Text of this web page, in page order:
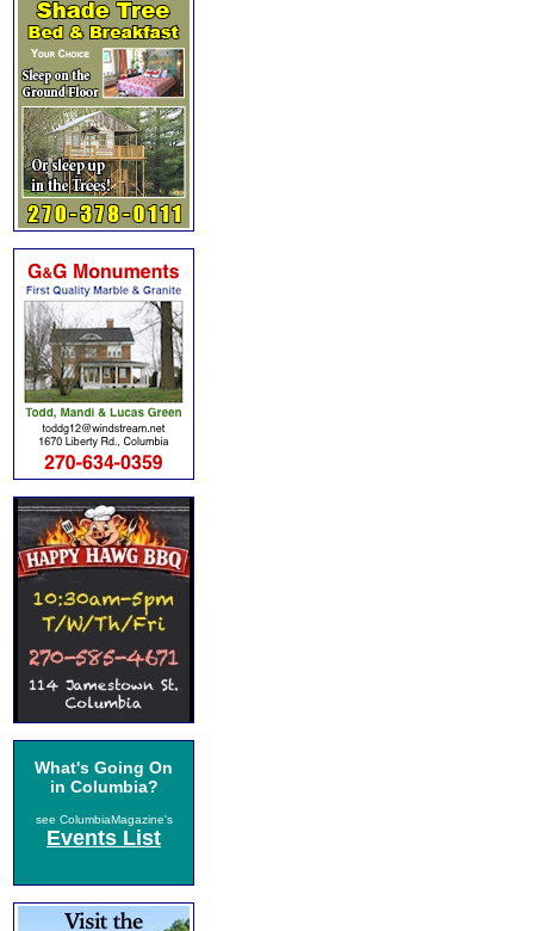
What's Going On
in Columbia?
see ColumbiaMagazine's
Events List